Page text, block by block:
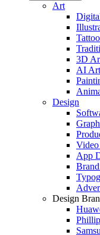
Art
3D
AI Art
Design
Video
App
Design